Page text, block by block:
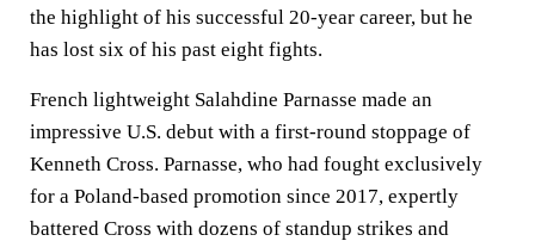
the highlight of his successful 20-year career, but he
has lost six of his past eight fights.
French lightweight Salahdine Parnasse made an
impressive U.S. debut with a first-round stoppage of
Kenneth Cross. Parnasse, who had fought exclusively
for a Poland-based promotion since 2017, expertly
battered Cross with dozens of standup strikes and